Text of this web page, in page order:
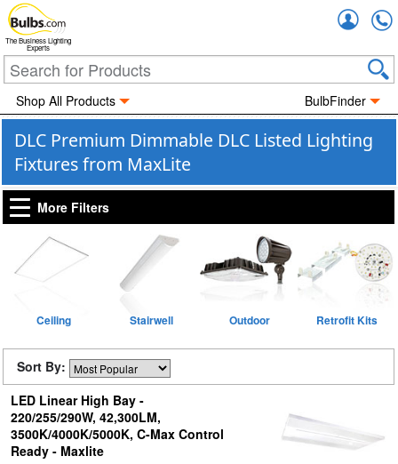
The Business Lighting
Experts
Shop All Products BulbFinder
DLC Premium Dimmable DLC Listed Lighting
Fixtures from MaxLite
More Filters
Ceiling Stairwell Outdoor Retrofit Kits
Sort By:
LED Linear High Bay -
220/255/290W, 42,300LM,
3500K/4000K/5000K, C-Max Control
Ready - Maxlite